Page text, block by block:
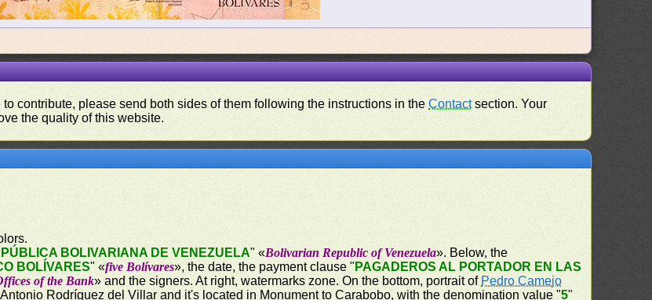
contribute, please send both sides of them following the instructions in theContactsection. Your
the quality of this website.
BOLIVARIANA DE VENEZUELA" «Bolivarian Republic of Venezuela». Below, the
BOLÍVARES" «five Bolívares», the date, the payment clause " PAGADEROS AL PORTADOR EN LAS
of the Bank» and the signers. At right, watermarks zone. On the bottom, portrait of Pedro Camejo
Rodríguez del Villar and it's located in Monument to Carabobo, with the denomination value "5"